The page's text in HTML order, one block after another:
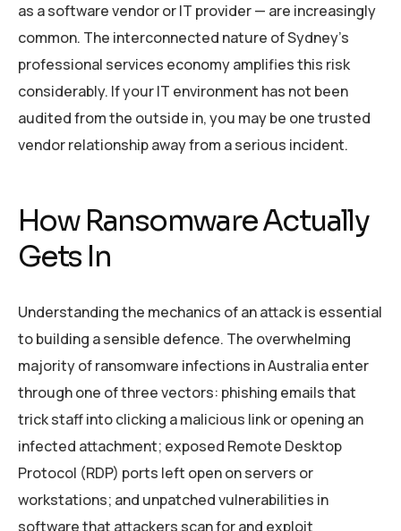
as a software vendor or IT provider — are increasingly
common. The interconnected nature of Sydney’s
professional services economy amplifies this risk
considerably. If your IT environment has not been
audited from the outside in, you may be one trusted
vendor relationship away from a serious incident.
How Ransomware Actually
Gets In
Understanding the mechanics of an attack is essential
to building a sensible defence. The overwhelming
majority of ransomware infections in Australia enter
through one of three vectors: phishing emails that
trick staff into clicking a malicious link or opening an
infected attachment; exposed Remote Desktop
Protocol (RDP) ports left open on servers or
workstations; and unpatched vulnerabilities in
software that attackers scan for and exploit